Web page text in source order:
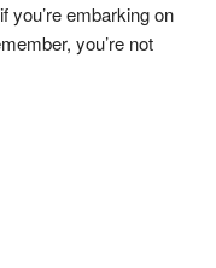
you’re embarking on
you’re not